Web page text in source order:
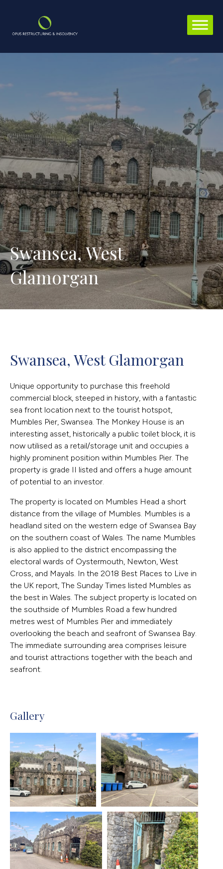
Swansea, West
Glamorgan
Swansea, West Glamorgan
Unique opportunity to purchase this freehold
commercial block, steeped in history, with a fantastic
sea front location next to the tourist hotspot,
Mumbles Pier, Swansea. The Monkey House is an
interesting asset, historically a public toilet block, it is
now utilised as a retail/storage unit and occupies a
highly prominent position within Mumbles Pier. The
property is grade II listed and offers a huge amount
of potential to an investor.
The property is located on Mumbles Head a short
distance from the village of Mumbles. Mumbles is a
headland sited on the western edge of Swansea Bay
on the southern coast of Wales. The name Mumbles
is also applied to the district encompassing the
electoral wards of Oystermouth, Newton, West
Cross, and Mayals. In the 2018 Best Places to Live in
the UK report, The Sunday Times listed Mumbles as
the best in Wales. The subject property is located on
the southside of Mumbles Road a few hundred
metres west of Mumbles Pier and immediately
overlooking the beach and seafront of Swansea Bay.
The immediate surrounding area comprises leisure
and tourist attractions together with the beach and
seafront.
Gallery